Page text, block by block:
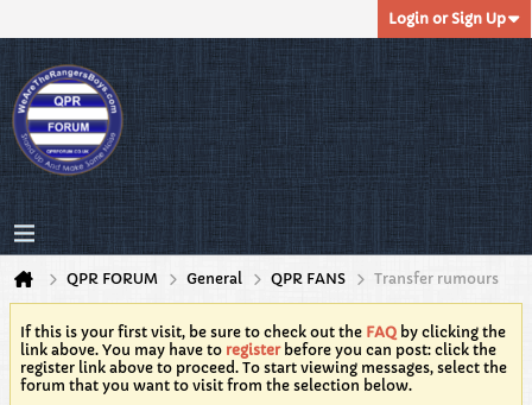
Login or Sign Up
QPR FORUM General QPR FANS Transfer rumours
If this is your first visit, be sure to check out the FAQ by clicking the
link above. You may have to registerbefore you can post: click the
register link above to proceed. To start viewing messages, select the
forum that you want to visit from the selection below.